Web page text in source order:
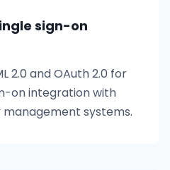
sign-on
2.0 and OAuth 2.0 for
on integration with
systems.